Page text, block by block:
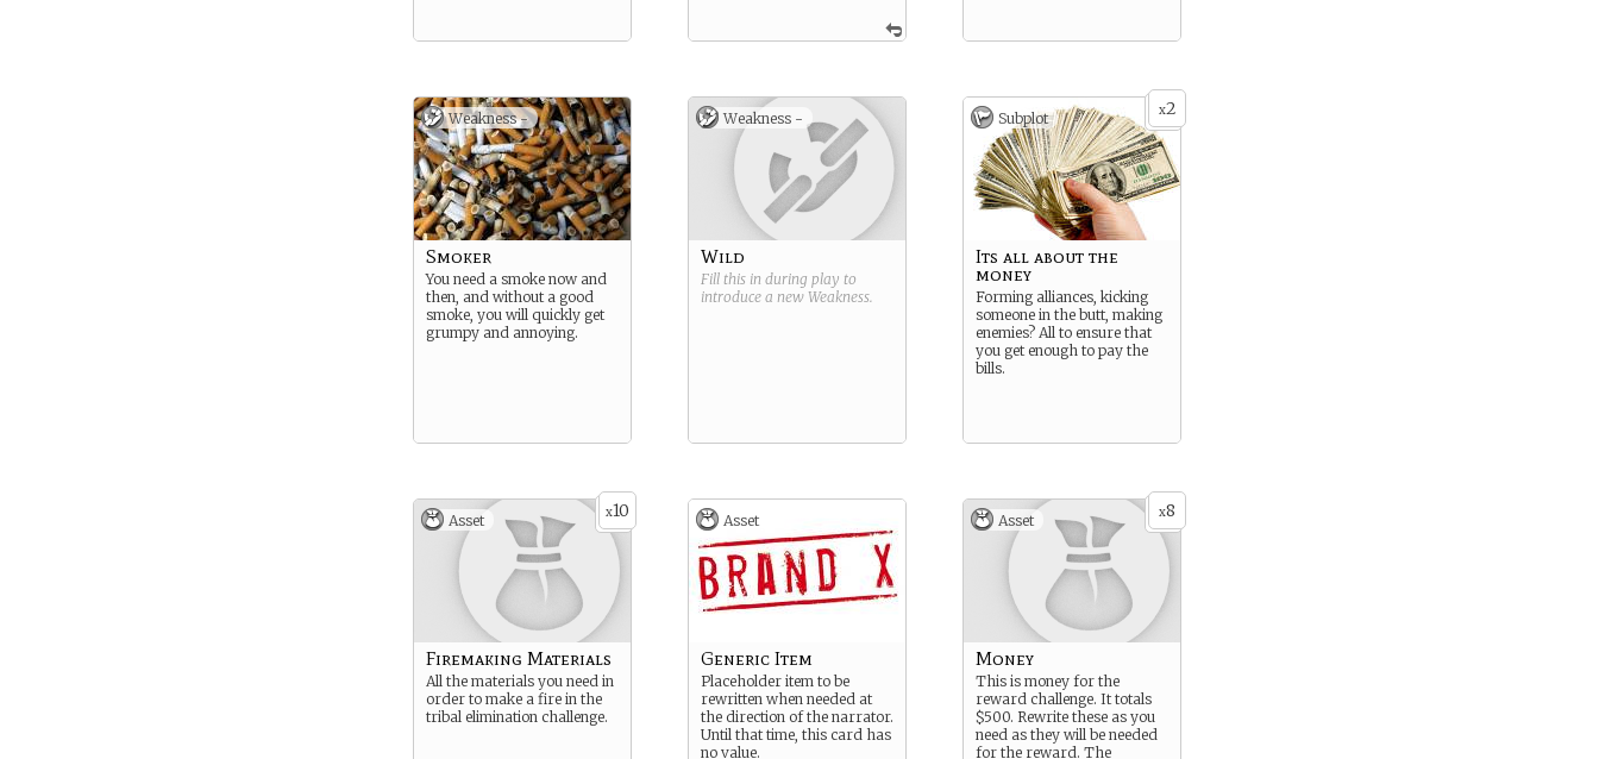
Weakness -
Smoker
You need a smoke now and
then, and without a good
smoke, you will quickly get
grumpy and annoying.
Weakness -
Wild
Fill this in during play to
introduce a new Weakness.
x2
Subplot
Its all about the
money
Forming alliances, kicking
someone in the butt, making
enemies? All to ensure that
you get enough to pay the
bills.
x10
Asset
Firemaking Materials
All the materials you need in
order to make a fire in the
tribal elimination challenge.
Asset
Generic Item
Placeholder item to be
rewritten when needed at
the direction of the narrator.
Until that time, this card has
no value.
x8
Asset
Money
This is money for the
reward challenge. It totals
$500. Rewrite these as you
need as they will be needed
for the reward. The